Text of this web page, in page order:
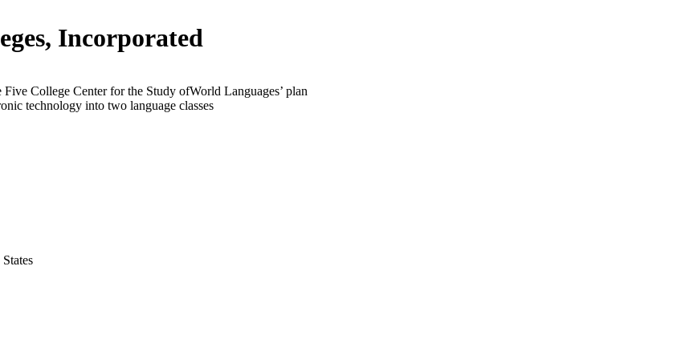
Incorporated
Five College Center for the Study ofWorld Languages’ plan
technology into two language classes